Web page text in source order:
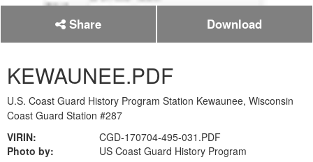
Share Download
KEWAUNEE.PDF
U.S. Coast Guard History Program Station Kewaunee, Wisconsin
Coast Guard Station #287
VIRIN:
CGD-170704-495-031.PDF
Photo by:
US Coast Guard History Program